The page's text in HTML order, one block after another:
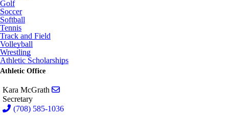
Golf
Soccer
Softball
Tennis
Track and Field
Volleyball
Wrestling
Athletic Scholarships
Athletic Office
Kara McGrath
Secretary
(708) 585-1036